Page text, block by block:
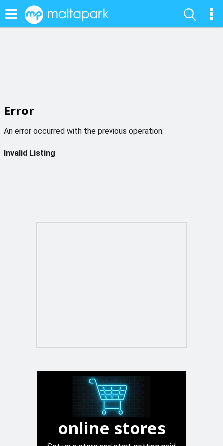
Error
An error occurred with the previous operation:
Invalid Listing
online stores